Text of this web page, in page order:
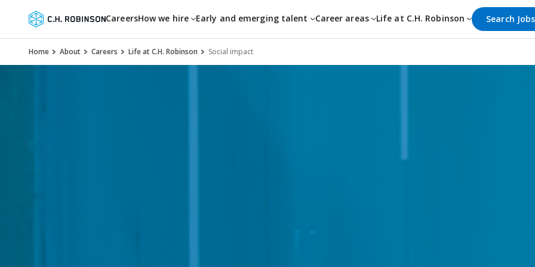
CareersHow we hire Early and emerging talent Career areas Life at C.H. Robinson Search Jobs
Home About Careers Life at C.H. Robinson Social impact